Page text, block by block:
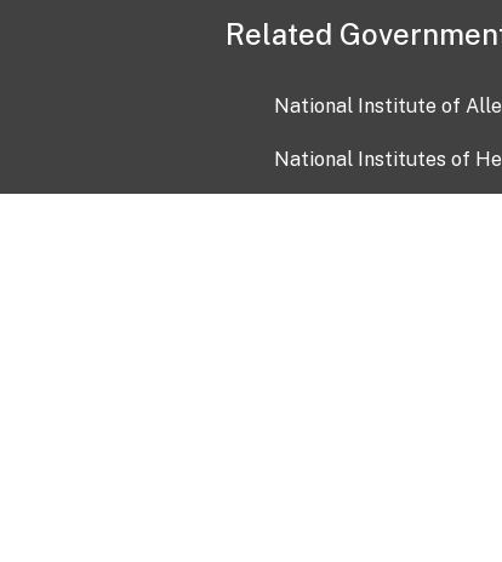
Related
National Institute of
National Institutes of